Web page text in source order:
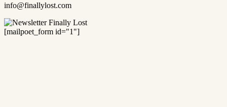
info@finallylost.com
[mailpoet_form id="1"]